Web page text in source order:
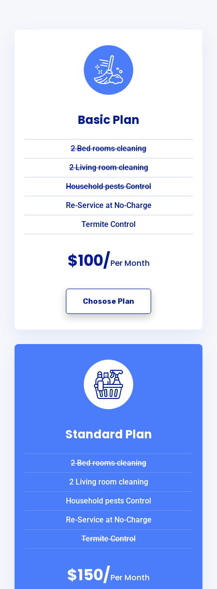
Basic Plan
2 Bed rooms cleaning
2 Living room cleaning
Household pests Control
Re-Service at No-Charge
Termite Control
$100/Per Month
Chosose Plan
Standard Plan
2 Bed rooms cleaning
2 Living room cleaning
Household pests Control
Re-Service at No-Charge
Termite Control
$150/Per Month